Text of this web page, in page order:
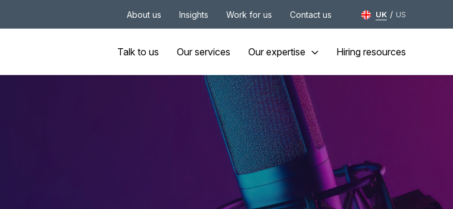
About us Insights Work for us Contact us UK / US
Talk to us Our services Our expertise Hiring resources